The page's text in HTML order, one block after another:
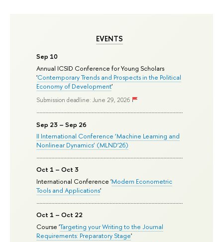
EVENTS
Sep 10
Annual ICSID Conference for Young Scholars
'Contemporary Trends and Prospects in the Political
Economy of Development'
Submission deadline: June 29, 2026
Sep 23 – Sep 26
II International Conference ‘Machine Learning and
Nonlinear Dynamics’ (MLND’26)
Oct 1 – Oct 3
International Conference 'Modern Econometric
Tools and Applications'
Oct 1 – Oct 22
Course 'Targeting your Writing to the Journal
Requirements: Preparatory Stage'